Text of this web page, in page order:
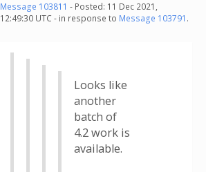
Message 103811 - Posted: 11 Dec 2021,
12:49:30 UTC - in response to Message 103791 .
Looks like
another
batch of
4.2 work is
available.